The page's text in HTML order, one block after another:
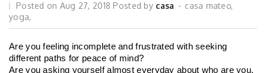
Posted on Aug 27, 2018 Posted by casa casa mateo,
yoga,
Are you feeling incomplete and frustrated with seeking
different paths for peace of mind?
Are you asking yourself almost everyday about who are you,